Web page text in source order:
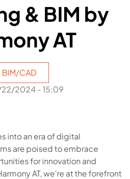
& BIM by
AT
BIM/CAD
22/2024 - 15:09
into an era of digital
are poised to embrace
for innovation and
AT, we're at the forefront